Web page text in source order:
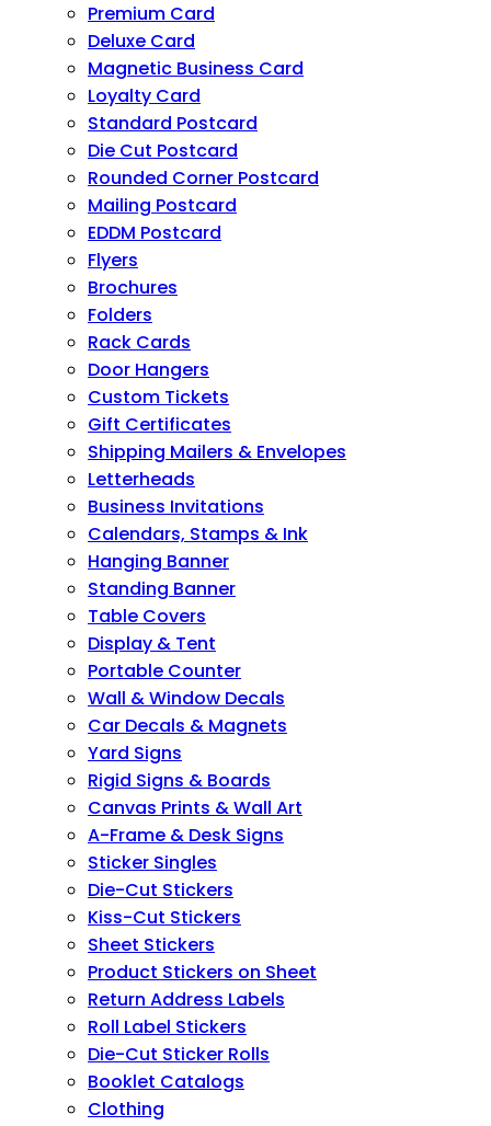
Premium Card
Deluxe Card
Magnetic Business Card
Loyalty Card
Standard Postcard
Die Cut Postcard
Rounded Corner Postcard
Mailing Postcard
EDDM Postcard
Flyers
Brochures
Folders
Rack Cards
Door Hangers
Custom Tickets
Gift Certificates
Shipping Mailers & Envelopes
Letterheads
Business Invitations
Calendars, Stamps & Ink
Hanging Banner
Standing Banner
Table Covers
Display & Tent
Portable Counter
Wall & Window Decals
Car Decals & Magnets
Yard Signs
Rigid Signs & Boards
Canvas Prints & Wall Art
A-Frame & Desk Signs
Sticker Singles
Die-Cut Stickers
Kiss-Cut Stickers
Sheet Stickers
Product Stickers on Sheet
Return Address Labels
Roll Label Stickers
Die-Cut Sticker Rolls
Booklet Catalogs
Clothing